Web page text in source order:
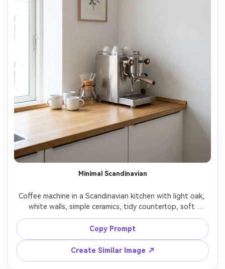
Minimal Scandinavian
Coffee machine in a Scandinavian kitchen with light oak,
white walls, simple ceramics, tidy countertop, soft
diffused daylight, airy composition with negative space,
shot on Canon EOS R6, 35mm, f/4, clean neutral tones,
photorealistic --ar 4:5
Copy Prompt
Create Similar Image ↗